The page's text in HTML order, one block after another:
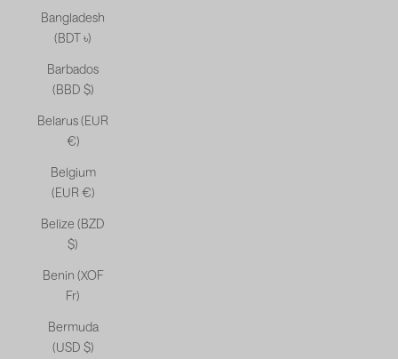
Bangladesh
(BDT ৳)
Barbados
(BBD $)
Belarus (EUR
€)
Belgium
(EUR €)
Belize (BZD
$)
Benin (XOF
Fr)
Bermuda
(USD $)